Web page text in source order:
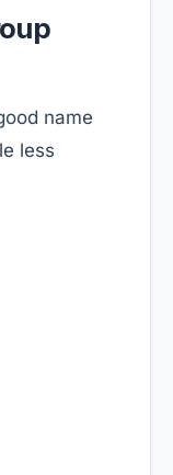
name
less